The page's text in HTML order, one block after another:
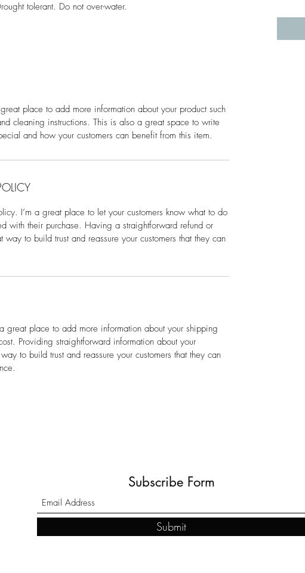
tolerant. Do not over-water.
place to add more information about your product such
cleaning instructions. This is also a great space to write
and how your customers can benefit from this item.
I’m a great place to let your customers know what to do
with their purchase. Having a straightforward refund or
to build trust and reassure your customers that they can
great place to add more information about your shipping
Providing straightforward information about your
to build trust and reassure your customers that they can
Subscribe Form
Submit